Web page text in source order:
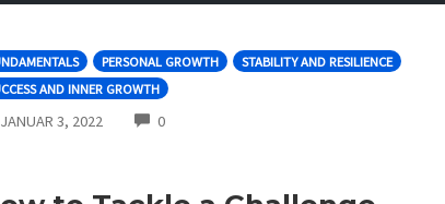
PERSONAL GROWTH
STABILITY AND RESILIENCE
AND INNER GROWTH
JANUAR 3, 2022 0COMMENTS